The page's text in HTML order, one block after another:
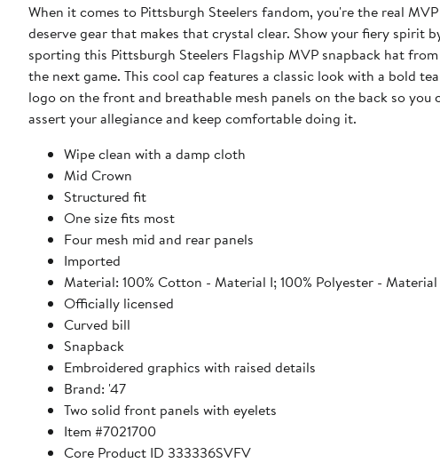
When it comes to Pittsburgh Steelers fandom, you're the real
deserve gear that makes that crystal clear. Show your fiery spirit
sporting this Pittsburgh Steelers Flagship MVP snapback hat
the next game. This cool cap features a classic look with a bold
logo on the front and breathable mesh panels on the back so you
assert your allegiance and keep comfortable doing it.
Wipe clean with a damp cloth
Mid Crown
Structured fit
One size fits most
Four mesh mid and rear panels
Imported
Material: 100% Cotton - Material I; 100% Polyester - Material
Officially licensed
Curved bill
Snapback
Embroidered graphics with raised details
Brand: '47
Two solid front panels with eyelets
Item #7021700
Core Product ID 333336SVFV